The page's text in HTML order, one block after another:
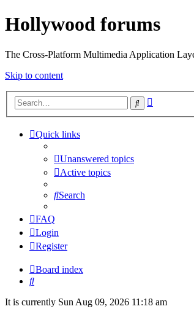
Hollywood forums
The Cross-Platform Multimedia Application
Skip to content
Search
Quick links
Unanswered topics
Active topics
Search
FAQ
Login
Register
Board index
Search
It is currently Sun Aug 09, 2026 11:18 am